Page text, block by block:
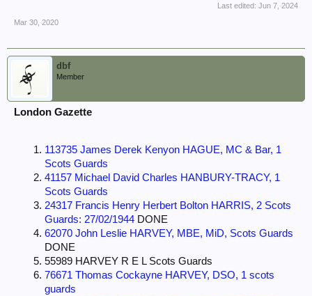
Last edited: Jun 7, 2024
Mar 30, 2020
dbf
Member
London Gazette
113735 James Derek Kenyon HAGUE, MC & Bar, 1
Scots Guards
41157 Michael David Charles HANBURY-TRACY, 1
Scots Guards
24317 Francis Henry Herbert Bolton HARRIS, 2 Scots
Guards: 27/02/1944 DONE
62070 John Leslie HARVEY, MBE, MiD, Scots Guards
DONE
55989 HARVEY R E L Scots Guards
76671 Thomas Cockayne HARVEY, DSO, 1 scots
guards